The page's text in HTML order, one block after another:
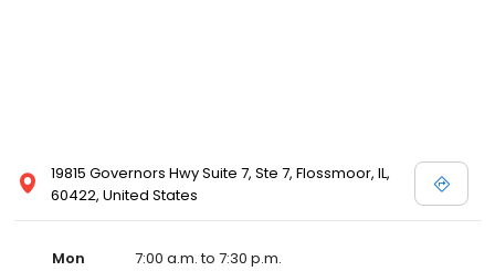
19815 Governors Hwy Suite 7, Ste 7, Flossmoor, IL,
60422, United States
Mon
7:00 a.m. to 7:30 p.m.